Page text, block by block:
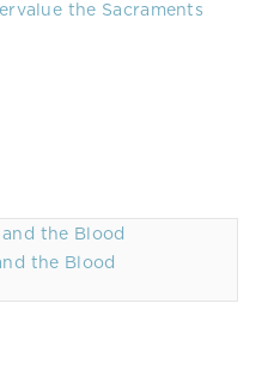
the Sacraments
the Blood